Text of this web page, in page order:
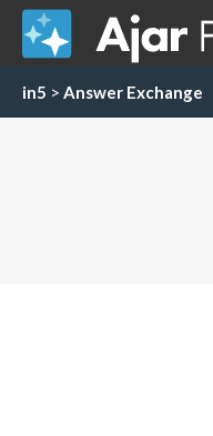
in5 > Answer Exchange